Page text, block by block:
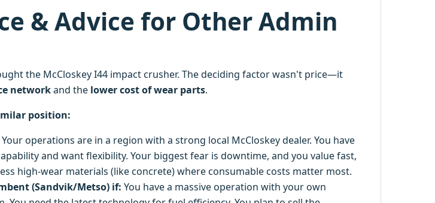
& Advice for Other Admin
the McCloskey I44 impact crusher. The deciding factor wasn't price—it
networkand the lower cost of wear parts.
position:
Your operations are in a region with a strong local McCloskey dealer. You have
and want flexibility. Your biggest fear is downtime, and you value fast,
high-wear materials (like concrete) where consumable costs matter most.
(Sandvik/Metso) if: You have a massive operation with your own